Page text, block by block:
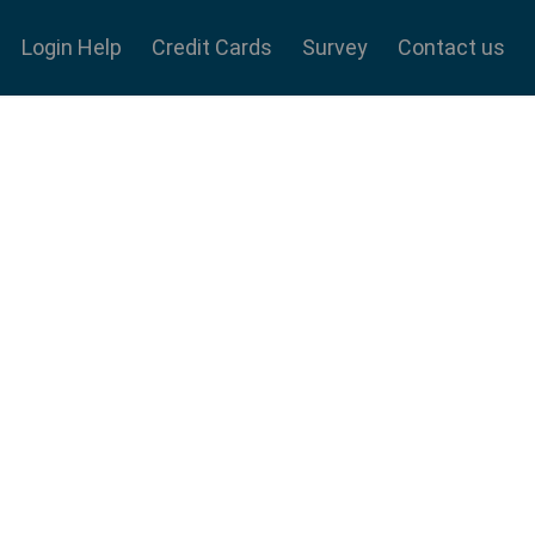
Login Help Credit Cards Survey Contact us